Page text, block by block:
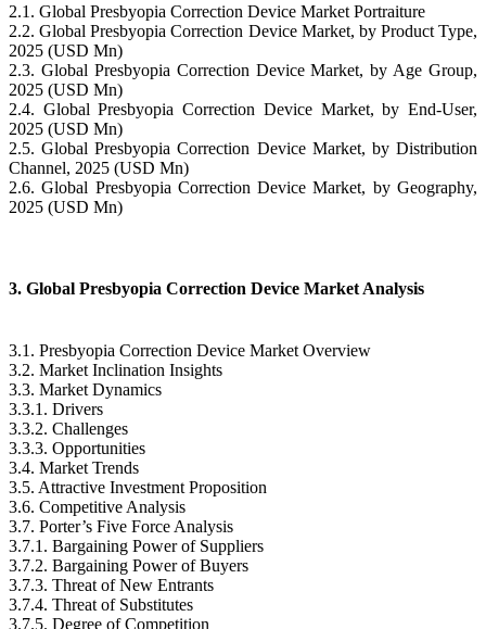
2.1. Global Presbyopia Correction Device Market Portraiture
2.2. Global Presbyopia Correction Device Market, by Product Type,
2025 (USD Mn)
2.3. Global Presbyopia Correction Device Market, by Age Group,
2025 (USD Mn)
2.4. Global Presbyopia Correction Device Market, by End-User,
2025 (USD Mn)
2.5. Global Presbyopia Correction Device Market, by Distribution
Channel, 2025 (USD Mn)
2.6. Global Presbyopia Correction Device Market, by Geography,
2025 (USD Mn)
3. Global Presbyopia Correction Device Market Analysis
3.1. Presbyopia Correction Device Market Overview
3.2. Market Inclination Insights
3.3. Market Dynamics
3.3.1. Drivers
3.3.2. Challenges
3.3.3. Opportunities
3.4. Market Trends
3.5. Attractive Investment Proposition
3.6. Competitive Analysis
3.7. Porter’s Five Force Analysis
3.7.1. Bargaining Power of Suppliers
3.7.2. Bargaining Power of Buyers
3.7.3. Threat of New Entrants
3.7.4. Threat of Substitutes
3.7.5. Degree of Competition